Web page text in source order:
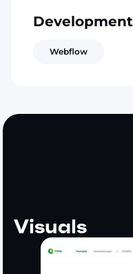
Development
Webflow
Visuals